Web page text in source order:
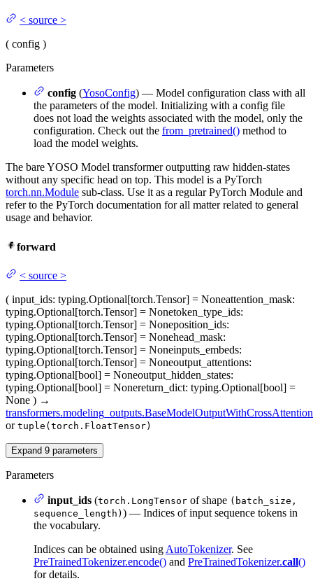
< source >
( config )
Parameters
config (YosoConfig) — Model configuration class with all
the parameters of the model. Initializing with a config file
does not load the weights associated with the model, only the
configuration. Check out the from_pretrained() method to
load the model weights.
The bare YOSO Model transformer outputting raw hidden-states
without any specific head on top. This model is a PyTorch
torch.nn.Module sub-class. Use it as a regular PyTorch Module and
refer to the PyTorch documentation for all matter related to general
usage and behavior.
forward
< source >
( input_ids: typing.Optional[torch.Tensor] = Noneattention_mask:
typing.Optional[torch.Tensor] = Nonetoken_type_ids:
typing.Optional[torch.Tensor] = Noneposition_ids:
typing.Optional[torch.Tensor] = Nonehead_mask:
typing.Optional[torch.Tensor] = Noneinputs_embeds:
typing.Optional[torch.Tensor] = Noneoutput_attentions:
typing.Optional[bool] = Noneoutput_hidden_states:
typing.Optional[bool] = Nonereturn_dict: typing.Optional[bool] =
None ) →
or tuple(torch.FloatTensor)
Expand 9 parameters
Parameters
input_ids (torch.LongTensor of shape (batch_size,
sequence_length) ) — Indices of input sequence tokens in
the vocabulary.
Indices can be obtained using AutoTokenizer. See
PreTrainedTokenizer.encode() and PreTrainedTokenizer.call()
for details.